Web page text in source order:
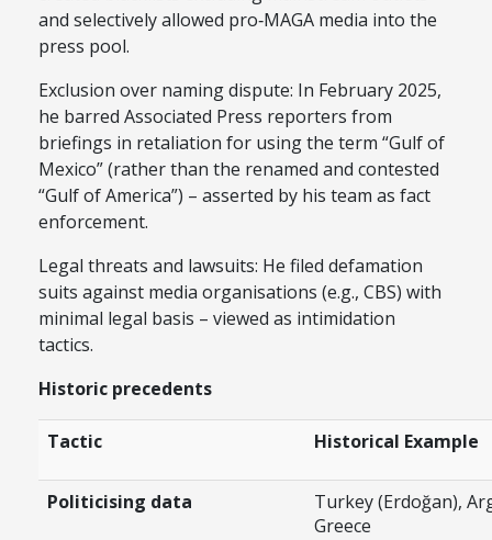
and selectively allowed pro‑MAGA media into the
press pool.
Exclusion over naming dispute: In February 2025,
he barred Associated Press reporters from
briefings in retaliation for using the term “Gulf of
Mexico” (rather than the renamed and contested
“Gulf of America”) – asserted by his team as fact
enforcement.
Legal threats and lawsuits: He filed defamation
suits against media organisations (e.g., CBS) with
minimal legal basis – viewed as intimidation
tactics.
Historic precedents
Tactic Historical Example
Politicising data
Turkey (Erdoğan),
Greece